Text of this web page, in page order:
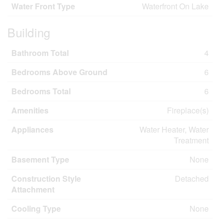
Water Front Type
Waterfront On Lake
Building
Bathroom Total
4
Bedrooms Above Ground
6
Bedrooms Total
6
Amenities
Fireplace(s)
Appliances
Water Heater, Water
Treatment
Basement Type
None
Construction Style
Attachment
Detached
Cooling Type
None